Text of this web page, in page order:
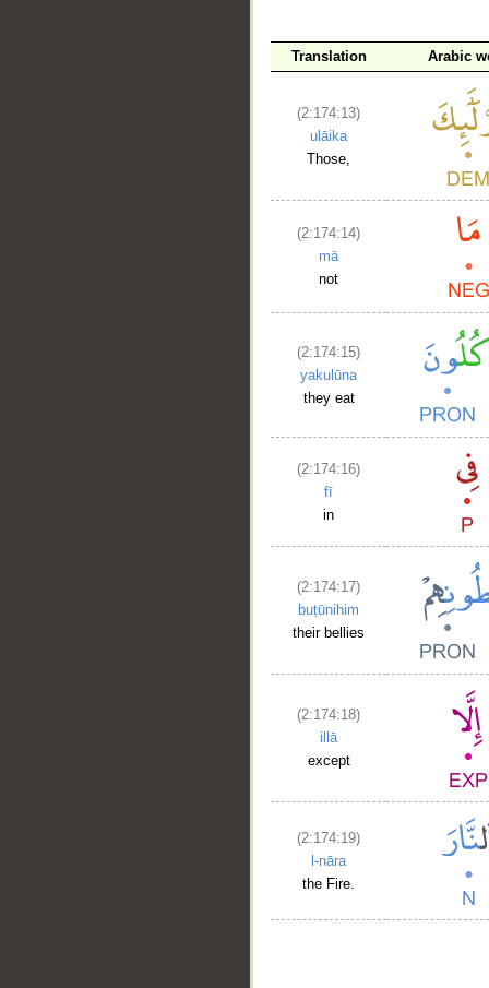
Translation Arabic
(2:174:13)
ulāika
Those,
(2:174:14)
mā
not
(2:174:15)
yakulūna
they eat
(2:174:16)
fī
in
(2:174:17)
buṭūnihim
their bellies
(2:174:18)
illā
except
(2:174:19)
l-nāra
the Fire.